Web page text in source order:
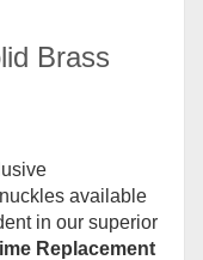
Brass
available
in our superior
Replacement